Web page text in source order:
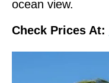
ocean view.
Check Prices At: